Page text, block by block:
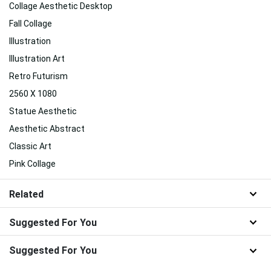
Collage Aesthetic Desktop
Fall Collage
Illustration
Illustration Art
Retro Futurism
2560 X 1080
Statue Aesthetic
Aesthetic Abstract
Classic Art
Pink Collage
Related
Suggested For You
Suggested For You